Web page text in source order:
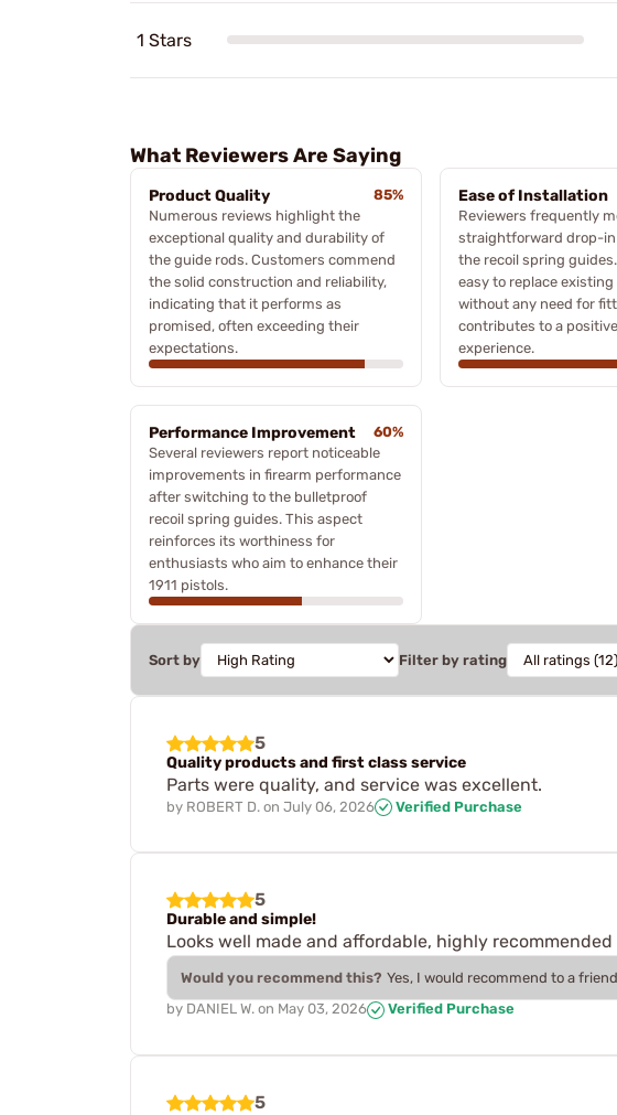
1 Stars
What Reviewers Are Saying
Product Quality
85%
Numerous reviews highlight the
exceptional quality and durability of
the guide rods. Customers commend
the solid construction and reliability,
indicating that it performs as
promised, often exceeding their
expectations.
Ease of Installation
Reviewers frequently
straightforward drop-
the recoil spring
easy to replace
without any need for
contributes to a
experience.
Performance Improvement
60%
Several reviewers report noticeable
improvements in firearm performance
after switching to the bulletproof
recoil spring guides. This aspect
reinforces its worthiness for
enthusiasts who aim to enhance their
1911 pistols.
Sort by Filter by rating
5
Quality products and first class service
Parts were quality, and service was excellent.
by ROBERT D. on July 06, 2026 Verified Purchase
5
Durable and simple!
Looks well made and affordable, highly recommended
Would you recommend this? Yes, I would recommend to a friend
by DANIEL W. on May 03, 2026 Verified Purchase
5